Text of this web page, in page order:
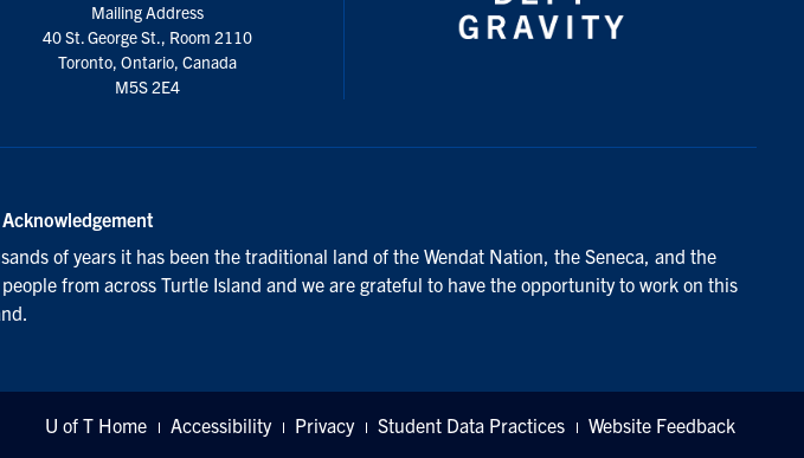
Mailing Address
40 St. George St., Room 2110
Toronto, Ontario, Canada
M5S 2E4
of years it has been the traditional land of the Wendat Nation, the Seneca, and the
from across Turtle Island and we are grateful to have the opportunity to work on this
U of T Home Accessibility Privacy Student Data Practices Website Feedback